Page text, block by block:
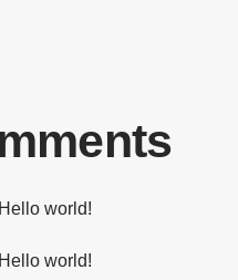
Hello world!
Hello world!